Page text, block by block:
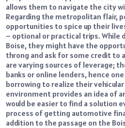
allows them to navigate the city
Regarding the metropolitan flair,
opportunities to spice up their
– optional or practical trips.
Boise, they might have the
throng and ask for some credit to
are varying sources of leverage;
banks or online lenders, hence
borrowing to realize their
environment provides an idea of
would be easier to find a solution
process of getting automotive
addition to the passage on the